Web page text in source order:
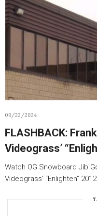
09/22/2024
FLASHBACK:
Videograss’
Watch OG Snowboard Jib
Videograss’ “Enlighten”